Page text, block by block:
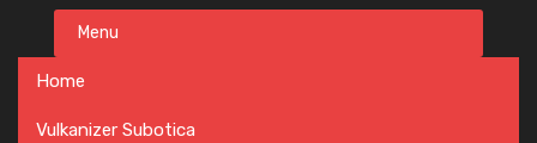
content
Menu
Home
Vulkanizer Subotica